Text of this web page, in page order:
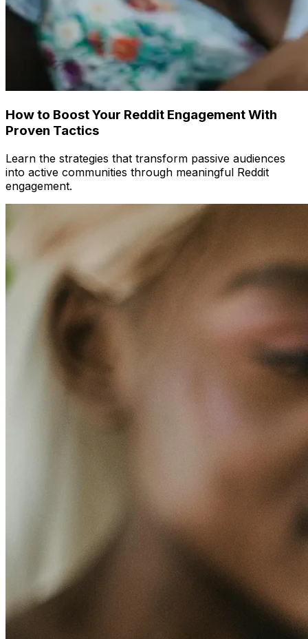
How to Boost Your Reddit Engagement With
Proven Tactics
Learn the strategies that transform passive audiences
into active communities through meaningful Reddit
engagement.